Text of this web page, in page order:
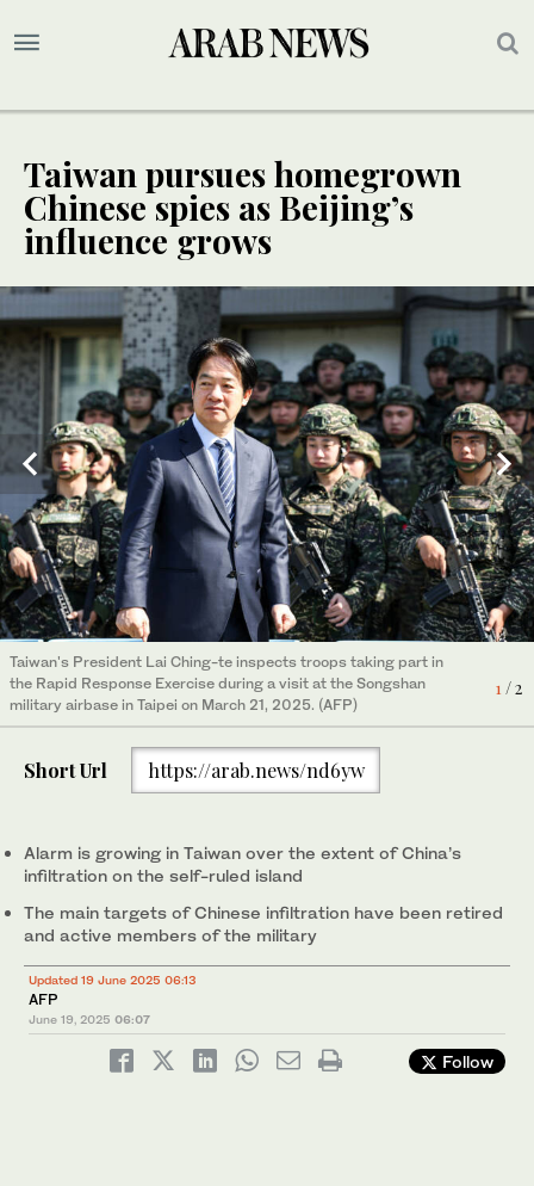
Taiwan pursues homegrown
Chinese spies as Beijing’s
influence grows
1/ 2
Taiwan's President Lai Ching-te inspects troops taking part in
the Rapid Response Exercise during a visit at the Songshan
military airbase in Taipei on March 21, 2025. (AFP)
2/ 2
A man walks past hoisted Taiwanese flags on Democracy
Boulevard at Chiang Kai-shek Memorial Hall in Taipei on October
15, 2024. (AFP)
Short Url https://arab.news/nd6yw
Alarm is growing in Taiwan over the extent of China’s
infiltration on the self-ruled island
The main targets of Chinese infiltration have been retired
and active members of the military
Updated 19 June 2025 06:13
AFP
June 19, 2025 06:07
Follow